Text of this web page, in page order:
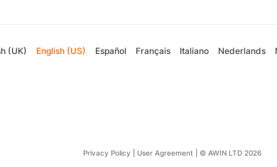
(UK) English (US) Español Français Italiano Nederlands
Privacy Policy User Agreement © AWIN LTD 2026